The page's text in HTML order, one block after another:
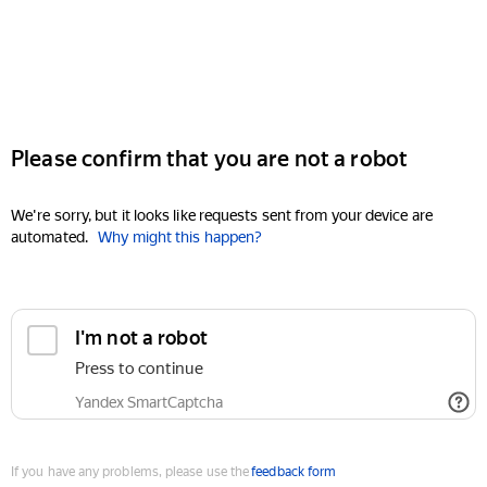
Please confirm that you are not a robot
We're sorry, but it looks like requests sent from your device are
automated. Why might this happen?
I'm not a robot
Press to continue
Yandex SmartCaptcha
If you have any problems, please use thefeedback form